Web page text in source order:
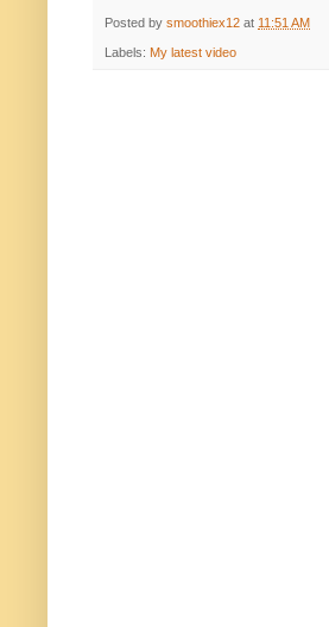
Posted by smoothiex12 at 11:51 AM
Labels: My latest video